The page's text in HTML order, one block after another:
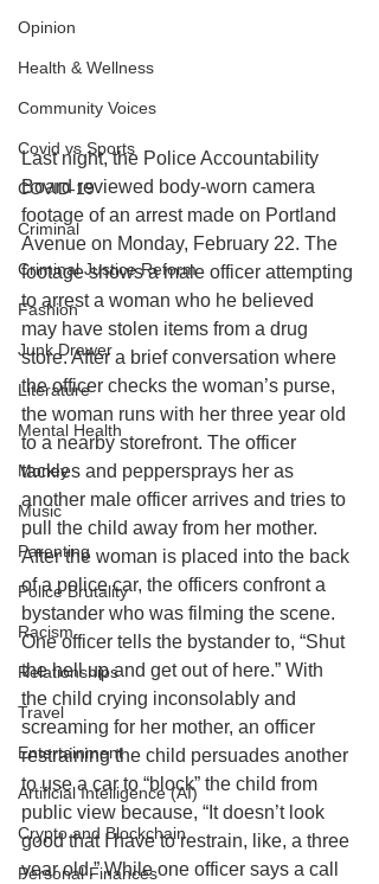
Opinion
Health & Wellness
Community Voices
Covid vs Sports
COVID-19
Criminal
Criminal Justice Reform
Fashion
Junk Drawer
Literature
Mental Health
Money
Music
Parenting
Police Brutality
Racism
Relationships
Travel
Entertainment
Artificial Intelligence (AI)
Crypto and Blockchain
Personal Finances
Last night, the Police Accountability
Board reviewed body-worn camera
footage of an arrest made on Portland
Avenue on Monday, February 22. The
footage shows a male officer attempting
to arrest a woman who he believed
may have stolen items from a drug
store. After a brief conversation where
the officer checks the woman’s purse,
the woman runs with her three year old
to a nearby storefront. The officer
tackles and peppersprays her as
another male officer arrives and tries to
pull the child away from her mother.
After the woman is placed into the back
of a police car, the officers confront a
bystander who was filming the scene.
One officer tells the bystander to, “Shut
the hell up and get out of here.” With
the child crying inconsolably and
screaming for her mother, an officer
restraining the child persuades another
to use a car to “block” the child from
public view because, “It doesn’t look
good that I have to restrain, like, a three
year old.” While one officer says a call